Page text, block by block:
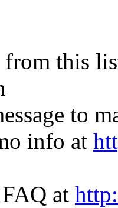
from this
to
info at
at